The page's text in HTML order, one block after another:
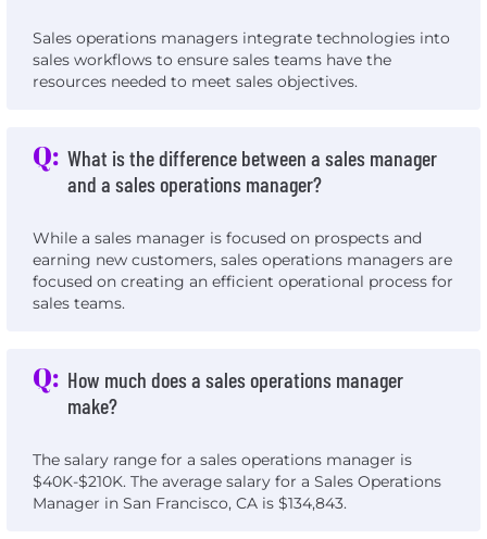
Sales operations managers integrate technologies into
sales workflows to ensure sales teams have the
resources needed to meet sales objectives.
Q: What is the difference between a sales manager
and a sales operations manager?
While a sales manager is focused on prospects and
earning new customers, sales operations managers are
focused on creating an efficient operational process for
sales teams.
Q: How much does a sales operations manager
make?
The salary range for a sales operations manager is
$40K-$210K. The average salary for a Sales Operations
Manager in San Francisco, CA is $134,843.